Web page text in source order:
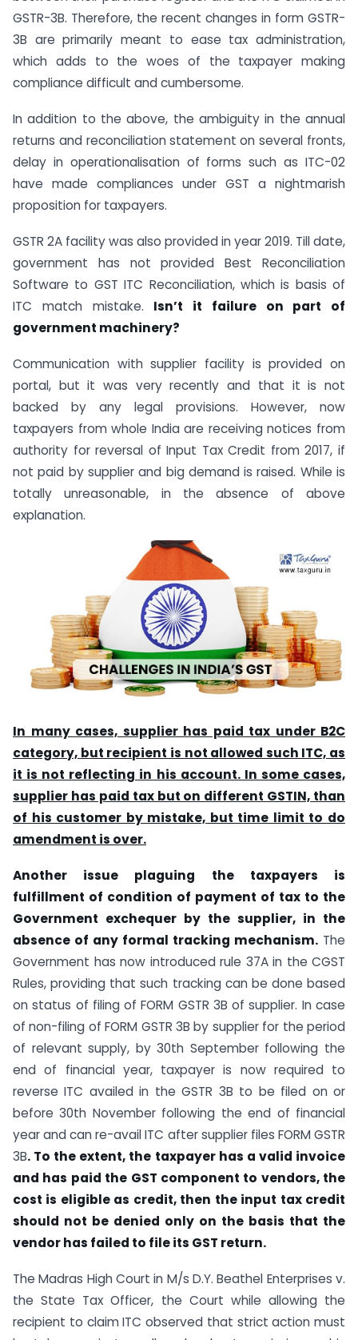
GSTR-3B. Therefore, the recent changes in form GSTR-
3B are primarily meant to ease tax administration,
which adds to the woes of the taxpayer making
compliance difficult and cumbersome.
In addition to the above, the ambiguity in the annual
returns and reconciliation statement on several fronts,
delay in operationalisation of forms such as ITC-02
have made compliances under GST a nightmarish
proposition for taxpayers.
GSTR 2A facility was also provided in year 2019. Till date,
government has not provided Best Reconciliation
Software to GST ITC Reconciliation, which is basis of
ITC match mistake. Isn’t it failure on part of
government machinery?
Communication with supplier facility is provided on
portal, but it was very recently and that it is not
backed by any legal provisions. However, now
taxpayers from whole India are receiving notices from
authority for reversal of Input Tax Credit from 2017, if
not paid by supplier and big demand is raised. While is
totally unreasonable, in the absence of above
explanation.
In many cases, supplier has paid tax under B2C
category, but recipient is not allowed such ITC, as
it is not reflecting in his account. In some cases,
supplier has paid tax but on different GSTIN, than
of his customer by mistake, but time limit to do
amendment is over.
Another issue plaguing the taxpayers is
fulfillment of condition of payment of tax to the
Government exchequer by the supplier, in the
absence of any formal tracking mechanism. The
Government has now introduced rule 37A in the CGST
Rules, providing that such tracking can be done based
on status of filing of FORM GSTR 3B of supplier. In case
of non-filing of FORM GSTR 3B by supplier for the period
of relevant supply, by 30th September following the
end of financial year, taxpayer is now required to
reverse ITC availed in the GSTR 3B to be filed on or
before 30th November following the end of financial
year and can re-avail ITC after supplier files FORM GSTR
3B. To the extent, the taxpayer has a valid invoice
and has paid the GST component to vendors, the
cost is eligible as credit, then the input tax credit
should not be denied only on the basis that the
vendor has failed to file its GST return.
The Madras High Court in M/s D.Y. Beathel Enterprises v.
the State Tax Officer, the Court while allowing the
recipient to claim ITC observed that strict action must